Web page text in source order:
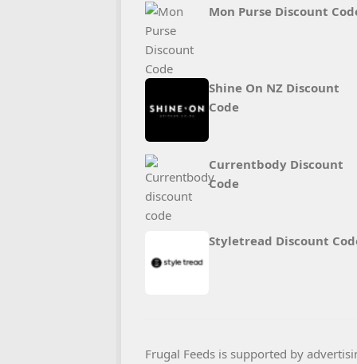
Mon Purse Discount
Shine On NZ Discount
Code
Currentbody Discount
Code
Styletread Discount
Frugal Feeds is supported by